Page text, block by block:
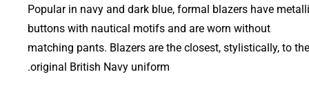
Popular in navy and dark blue, formal blazers have
buttons with nautical motifs and are worn without
matching pants. Blazers are the closest, stylistically, to the
original British Navy uniform.